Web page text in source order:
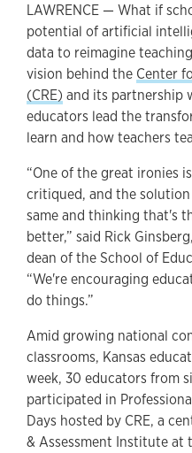
LAWRENCE — What if
potential of artificial
data to reimagine
vision behind the Center
(CRE) and its partnership
educators lead the
learn and how teachers
“One of the great ironies
critiqued, and the
same and thinking that's
better,” said Rick
dean of the School of
“We're encouraging
do things.”
Amid growing national
classrooms, Kansas
week, 30 educators from
participated in
Days hosted by CRE, a
& Assessment Institute at